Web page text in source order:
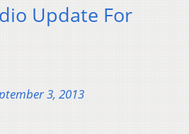
Update For
3, 2013